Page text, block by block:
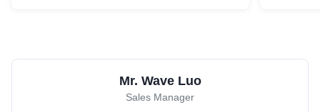
Mr. Wave Luo
Sales Manager